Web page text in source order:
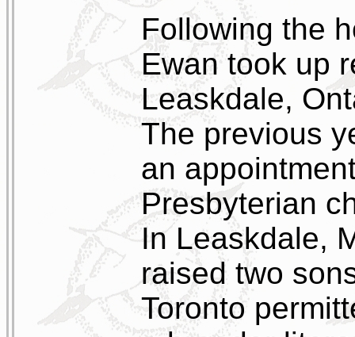
Following the
Ewan took up
Leaskdale,
The previous
an
Presbyterian
In Leaskdale,
raised two
Toronto